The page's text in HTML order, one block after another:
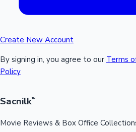
Create New Account
By signing in, you agree to our Terms
Policy
Sacnilk™
Movie Reviews & Box Office